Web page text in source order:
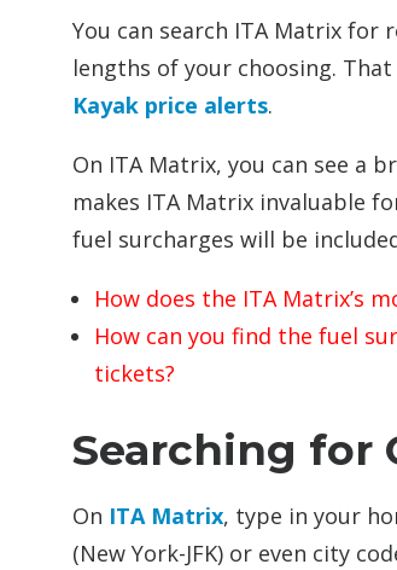
You can search ITA Matrix
lengths of your choosing.
Kayak price alerts.
On ITA Matrix, you can see a
makes ITA Matrix invaluable
fuel surcharges will be
How does the ITA Matrix’s
How can you find the fuel
tickets?
Searching for
On ITA Matrix, type in your
(New York-JFK) or even city